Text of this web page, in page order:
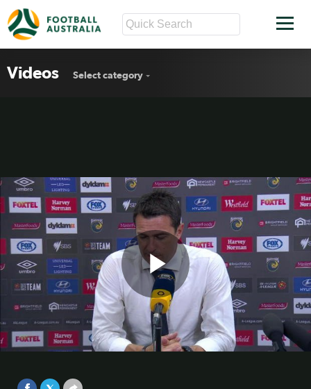
Videos Select category
Play
Central Coast Rd17 press
conference
Mariners boss Paul Okon says his side's win over the Glory